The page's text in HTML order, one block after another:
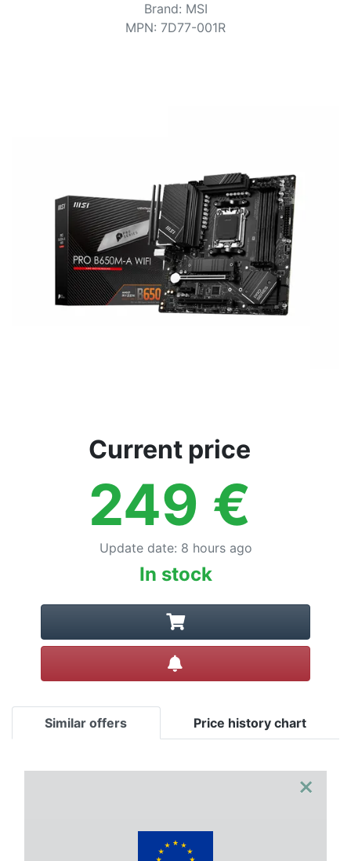
Brand: MSI
MPN: 7D77-001R
Current price
249 €
Update date: 8 hours ago
In stock
Similar offers Price history chart
×